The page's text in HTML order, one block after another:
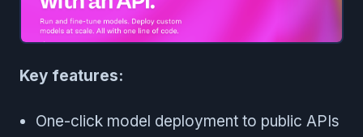
Key features:
One-click model deployment to public APIs